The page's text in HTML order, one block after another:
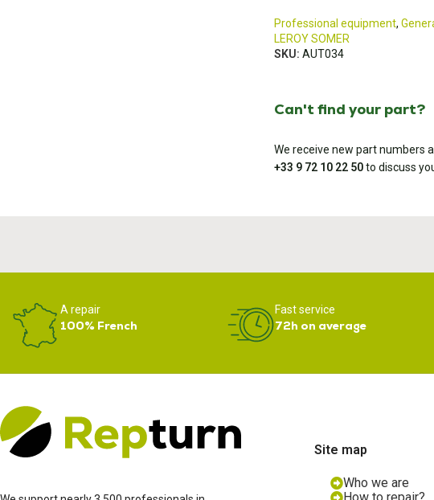
Professional equipment,
LEROY SOMER
SKU: AUT034
Can't find your part?
We receive new part numbers
+33 9 72 10 22 50to discuss
A repair
100% French
Fast service
72h on average
Site map
Who we are